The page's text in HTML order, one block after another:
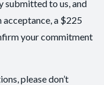
submitted to us, and
acceptance, a $225
your commitment
please don’t